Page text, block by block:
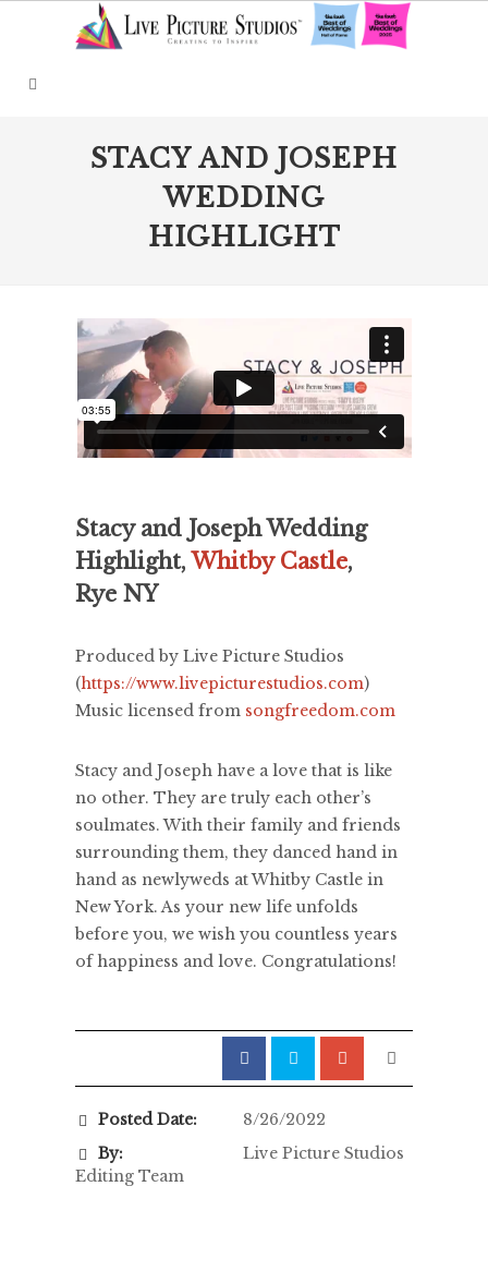
STACY AND JOSEPH
WEDDING
HIGHLIGHT
Stacy and Joseph Wedding
Highlight,Whitby Castle,
Rye NY
Produced by Live Picture Studios
(https://www.livepicturestudios.com)
Music licensed from songfreedom.com
Stacy and Joseph have a love that is like
no other. They are truly each other’s
soulmates. With their family and friends
surrounding them, they danced hand in
hand as newlyweds at Whitby Castle in
New York. As your new life unfolds
before you, we wish you countless years
of happiness and love. Congratulations!
Posted Date:
8/26/2022
By:
Live Picture Studios
Editing Team